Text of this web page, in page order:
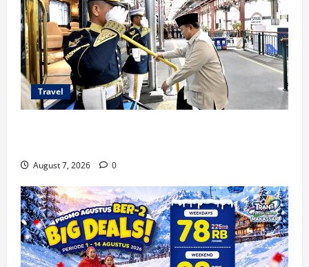
Travel
August 7, 2026 0